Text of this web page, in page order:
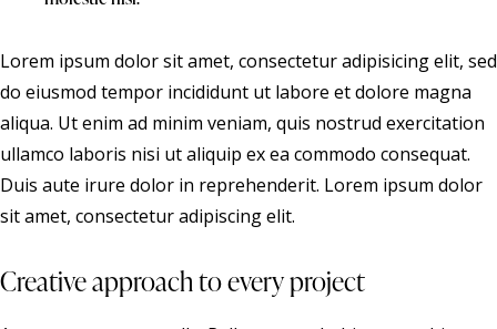
Lorem ipsum dolor sit amet, consectetur adipisicing elit, sed
do eiusmod tempor incididunt ut labore et dolore magna
aliqua. Ut enim ad minim veniam, quis nostrud exercitation
ullamco laboris nisi ut aliquip ex ea commodo consequat.
Duis aute irure dolor in reprehenderit. Lorem ipsum dolor
sit amet, consectetur adipiscing elit.
Creative approach to every project